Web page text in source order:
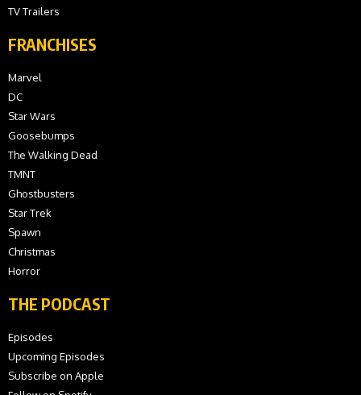
TV Trailers
FRANCHISES
Marvel
DC
Star Wars
Goosebumps
The Walking Dead
TMNT
Ghostbusters
Star Trek
Spawn
Christmas
Horror
THE PODCAST
Episodes
Upcoming Episodes
Subscribe on Apple